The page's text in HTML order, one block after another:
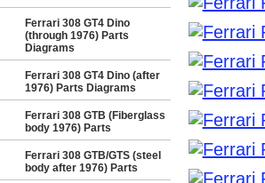
Ferrari 308 GT4 Dino
(through 1976) Parts
Diagrams
Ferrari 308 GT4 Dino (after
1976) Parts Diagrams
Ferrari 308 GTB (Fiberglass
body 1976) Parts
Ferrari 308 GTB/GTS (steel
body after 1976) Parts